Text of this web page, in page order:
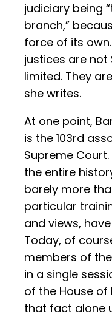
judiciary being
branch,”
force of its
justices are not
limited. They
she writes.
At one point,
is the 103rd
Supreme
the entire
barely more
particular
and views,
Today, of
members of
in a single
of the House
that fact alone